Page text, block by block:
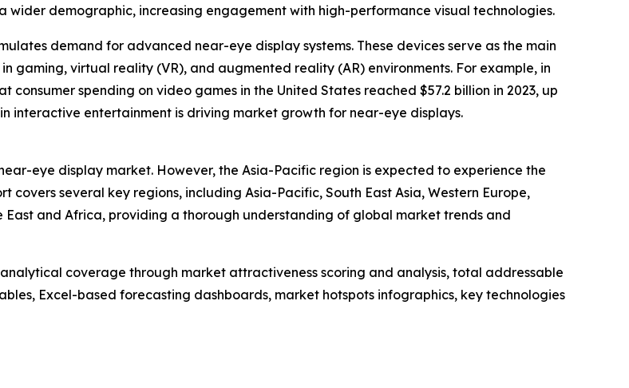
wider demographic, increasing engagement with high-performance visual technologies.
demand for advanced near-eye display systems. These devices serve as the main
gaming, virtual reality (VR), and augmented reality (AR) environments. For example, in
spending on video games in the United States reached $57.2 billion in 2023, up
interactive entertainment is driving market growth for near-eye displays.
eye display market. However, the Asia-Pacific region is expected to experience the
several key regions, including Asia-Pacific, South East Asia, Western Europe,
East and Africa, providing a thorough understanding of global market trends and
coverage through market attractiveness scoring and analysis, total addressable
Excel-based forecasting dashboards, market hotspots infographics, key technologies